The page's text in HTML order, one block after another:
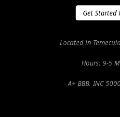
Get Started
Located in
Hours: 9-5
A+ BBB. INC